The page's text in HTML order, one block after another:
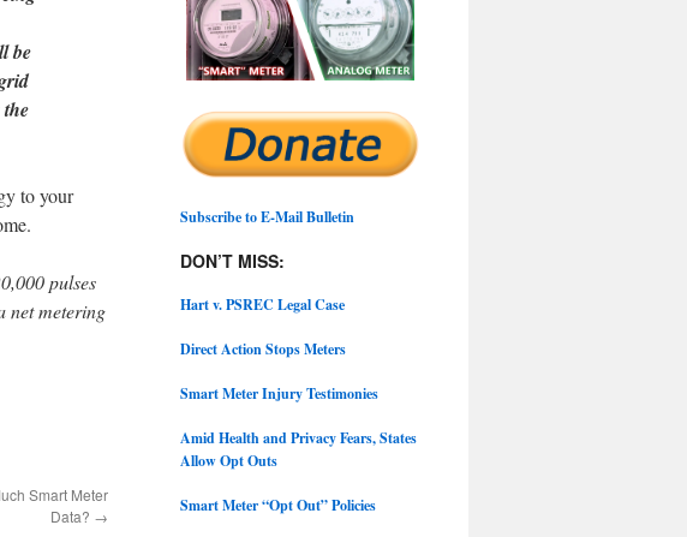
be
to your
pulses
net metering
Smart Meter
Data? →
Subscribe to E-Mail Bulletin
DON’T MISS:
Hart v. PSREC Legal Case
Direct Action Stops Meters
Smart Meter Injury Testimonies
Amid Health and Privacy Fears, States
Allow Opt Outs
Smart Meter “Opt Out” Policies